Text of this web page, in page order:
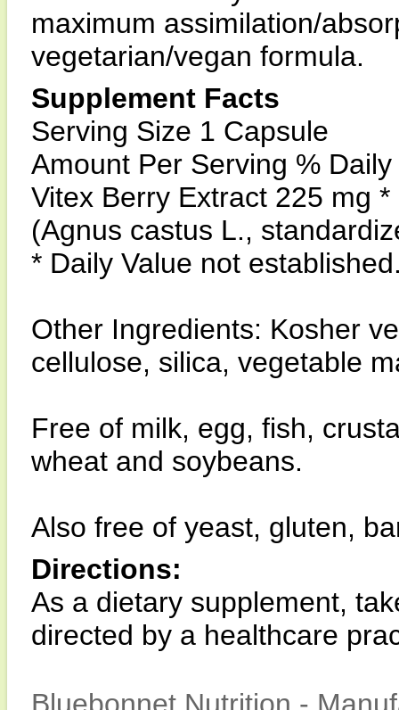
maximum assimilation/
vegetarian/vegan formula.
Supplement Facts
Serving Size 1 Capsule
Amount Per Serving % Daily
Vitex Berry Extract 225 mg *
(Agnus castus L.,
* Daily Value not
Other Ingredients: Kosher
cellulose, silica, vegetable
Free of milk, egg, fish,
wheat and soybeans.
Also free of yeast, gluten,
Directions:
As a dietary supplement,
directed by a healthcare